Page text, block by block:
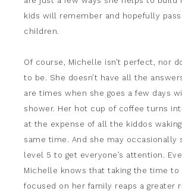
kids will remember and hopefully
children.
Of course, Michelle isn’t perfect, nor
to be. She doesn’t have all the
are times when she goes a few days
shower. Her hot cup of coffee turns
at the expense of all the kiddos
same time. And she may occasionally
level 5 to get everyone’s attention.
Michelle knows that taking the time to
focused on her family reaps a greater